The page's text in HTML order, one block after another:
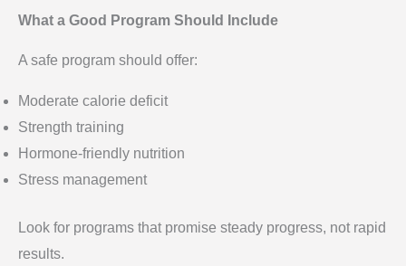
What a Good Program Should Include
A safe program should offer:
Moderate calorie deficit
Strength training
Hormone-friendly nutrition
Stress management
Look for programs that promise steady progress, not rapid
results.